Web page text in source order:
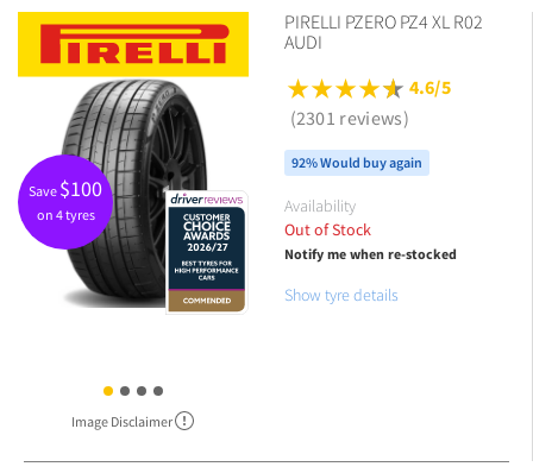
Image Disclaimer
Save $100
on 4 tyres
PIRELLI PZERO PZ4 XL R02
AUDI
4.6/5
(2301 reviews)
92% Would buy again
Availability
Out of Stock
Notify me when re-stocked
Show tyre details